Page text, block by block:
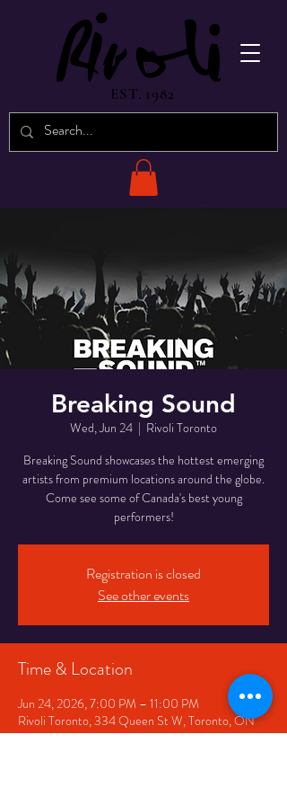
EST. 1982
Breaking Sound
Wed, Jun 24
  |
Rivoli Toronto
Breaking Sound showcases the hottest emerging
artists from premium locations around the globe.
Come see some of Canada's best young
performers!
Registration is closed
See other events
Time & Location
Jun 24, 2026, 7:00 PM – 11:00 PM
Rivoli Toronto, 334 Queen St W, Toronto, ON
M5V 2A2, Canada